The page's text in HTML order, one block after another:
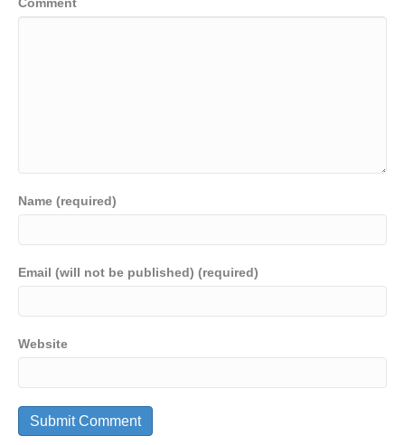
Name (required)
Email (will not be published) (required)
Website